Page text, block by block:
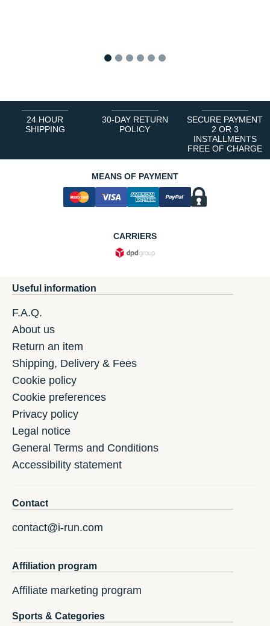
24 HOUR
SHIPPING
30-DAY RETURN
POLICY
SECURE PAYMENT
2 OR 3
INSTALLMENTS
FREE OF CHARGE
MEANS OF PAYMENT
CARRIERS
Useful information
F.A.Q.
About us
Return an item
Shipping, Delivery & Fees
Cookie policy
Cookie preferences
Privacy policy
Legal notice
General Terms and Conditions
Accessibility statement
Contact
contact@i-run.com
Affiliation program
Affiliate marketing program
Sports & Categories